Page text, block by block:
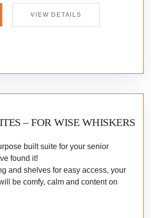
VIEW DETAILS
– FOR WISE WHISKERS
built suite for your senior
found it!
and shelves for easy access, your
be comfy, calm and content on